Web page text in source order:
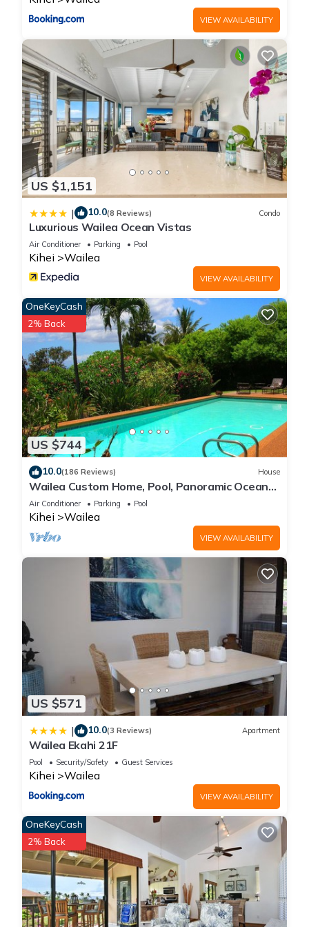
minimum rental for this property is 1 nights, but this can
change depending on the season you plan on staying.
Previous guests have given good rated it, and VRBO labeled
it a top-rated Condo because of the excellent services
rendered by the owner or manager of this Condo, and has
consistently provided great experiences for their guests. Most
families or guests that use it recommend it to their friends
and some of them are repeat guests. Condo has a friendly
neighborhood, and the Wailea has interesting places to visit.
If you want to learn more about the Condo in Wailea, such as
places to visit and things to do nearby, you can check below
to learn more.
VIEW AVAILABILITY
US $1,151
| 10.0(8 Reviews) Condo
Luxurious Wailea Ocean Vistas
Air Conditioner Parking Pool
Kihei Wailea
VIEW AVAILABILITY
US $744
OneKeyCash
2% Back
10.0(186 Reviews) House
Wailea Custom Home, Pool, Panoramic Ocean
View, Waterfalls - Maui Ocean Palms
Air Conditioner Parking Pool
Kihei Wailea
VIEW AVAILABILITY
US $571
| 10.0(3 Reviews) Apartment
Wailea Ekahi 21F
Pool Security/Safety Guest Services
Kihei Wailea
VIEW AVAILABILITY
OneKeyCash
2% Back